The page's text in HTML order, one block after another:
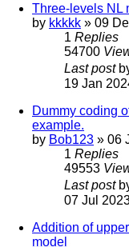
Three-levels NL
by kkkkk » 09
1 Replies
54700
Last post
19 Jan
Dummy coding
example.
by Bob123 » 06
1 Replies
49553
Last post
07 Jul
Addition of
model